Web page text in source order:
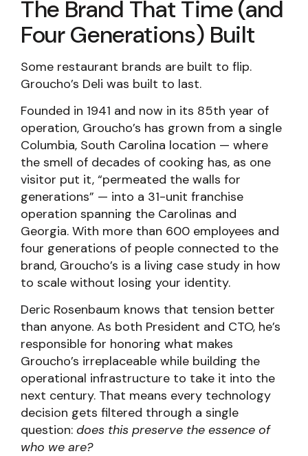
The Brand That Time (and
Four Generations) Built
Some restaurant brands are built to flip.
Groucho’s Deli was built to last.
Founded in 1941 and now in its 85th year of
operation, Groucho’s has grown from a single
Columbia, South Carolina location — where
the smell of decades of cooking has, as one
visitor put it, “permeated the walls for
generations” — into a 31-unit franchise
operation spanning the Carolinas and
Georgia. With more than 600 employees and
four generations of people connected to the
brand, Groucho’s is a living case study in how
to scale without losing your identity.
Deric Rosenbaum knows that tension better
than anyone. As both President and CTO, he’s
responsible for honoring what makes
Groucho’s irreplaceable while building the
operational infrastructure to take it into the
next century. That means every technology
decision gets filtered through a single
question: does this preserve the essence of
who we are?